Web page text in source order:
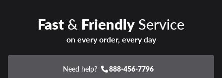
Fast& FriendlyService
on every order, every day
Need help? 888-456-7796